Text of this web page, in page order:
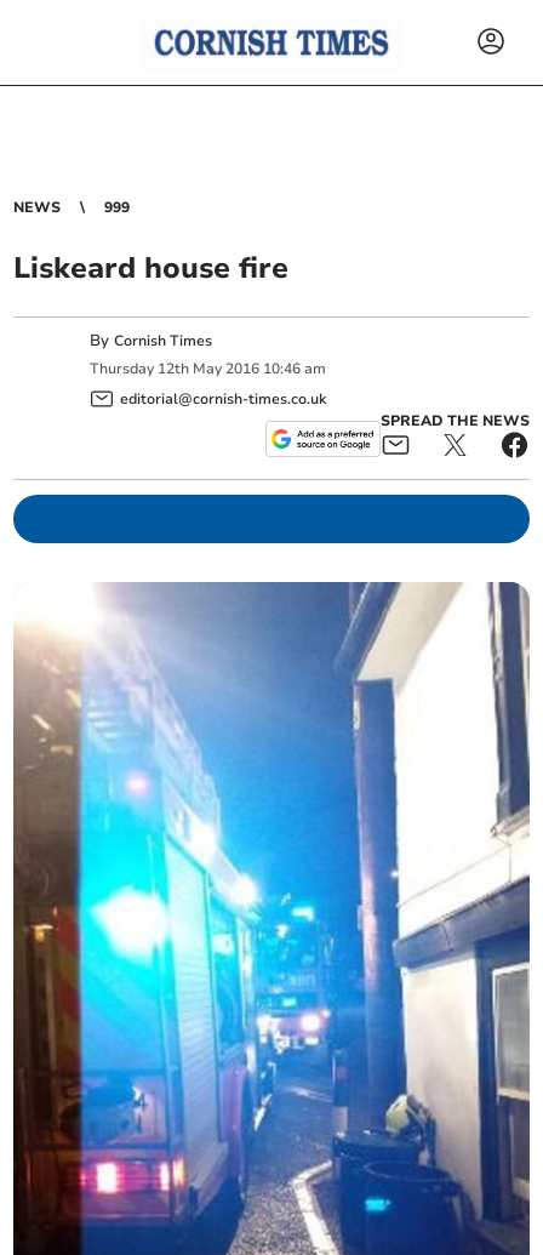
NEWS 999
Liskeard house fire
ByCornish Times
Thursday 12th May 2016 10:46 am
editorial@cornish-times.co.uk
SPREAD THE NEWS